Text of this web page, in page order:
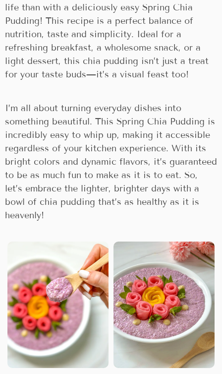
life than with a deliciously easy Spring Chia
Pudding! This recipe is a perfect balance of
nutrition, taste and simplicity. Ideal for a
refreshing breakfast, a wholesome snack, or a
light dessert, this chia pudding isn’t just a treat
for your taste buds—it’s a visual feast too!
I’m all about turning everyday dishes into
something beautiful. This Spring Chia Pudding is
incredibly easy to whip up, making it accessible
regardless of your kitchen experience. With its
bright colors and dynamic flavors, it’s guaranteed
to be as much fun to make as it is to eat. So,
let’s embrace the lighter, brighter days with a
bowl of chia pudding that’s as healthy as it is
heavenly!